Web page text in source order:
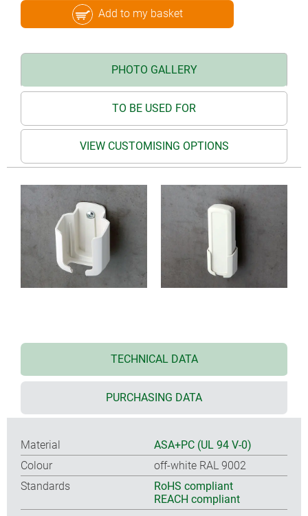
Add to my basket
PHOTO GALLERY
TO BE USED FOR
VIEW CUSTOMISING OPTIONS
TECHNICAL DATA
PURCHASING DATA
Material
ASA+PC (UL 94 V-0)
Colour
off-white RAL 9002
Standards
RoHS compliant
REACH compliant